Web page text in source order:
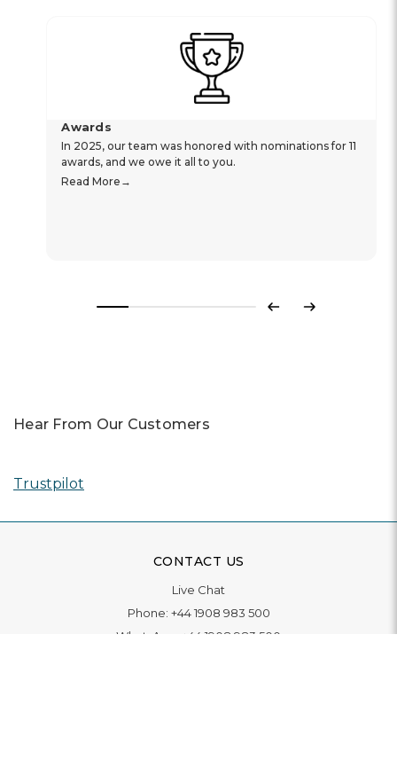
Awards
In 2025, our team was honored with nominations for 11
awards, and we owe it all to you.
Read More
Previous
Next
Hear From Our Customers
Trustpilot
CONTACT US
Live Chat
Phone: +44 1908 983 500
WhatsApp:
+44 1908 983 500